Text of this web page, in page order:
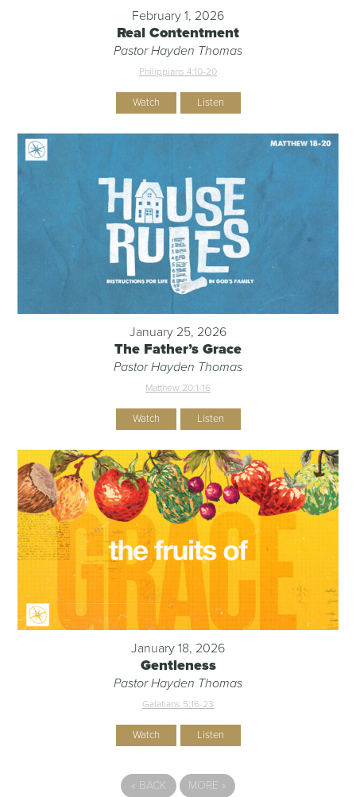
February 1, 2026
Real Contentment
Pastor Hayden Thomas
Philippians 4:10-20
Watch Listen
January 25, 2026
The Father’s Grace
Pastor Hayden Thomas
Matthew 20:1-16
Watch Listen
January 18, 2026
Gentleness
Pastor Hayden Thomas
Galatians 5:16-23
Watch Listen
« BACK MORE »